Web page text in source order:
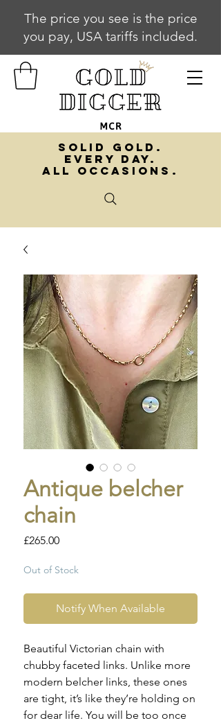
The price you see is the price
you pay, USA tariffs included.
SOLID GOLD.
EVERY DAY.
ALL OCCASIONS.
Antique belcher
chain
£265.00Price
Out of Stock
Notify When Available
Beautiful Victorian chain with
chubby faceted links. Unlike more
modern belcher links, these ones
are tight, it’s like they’re holding on
for dear life. You will be too once